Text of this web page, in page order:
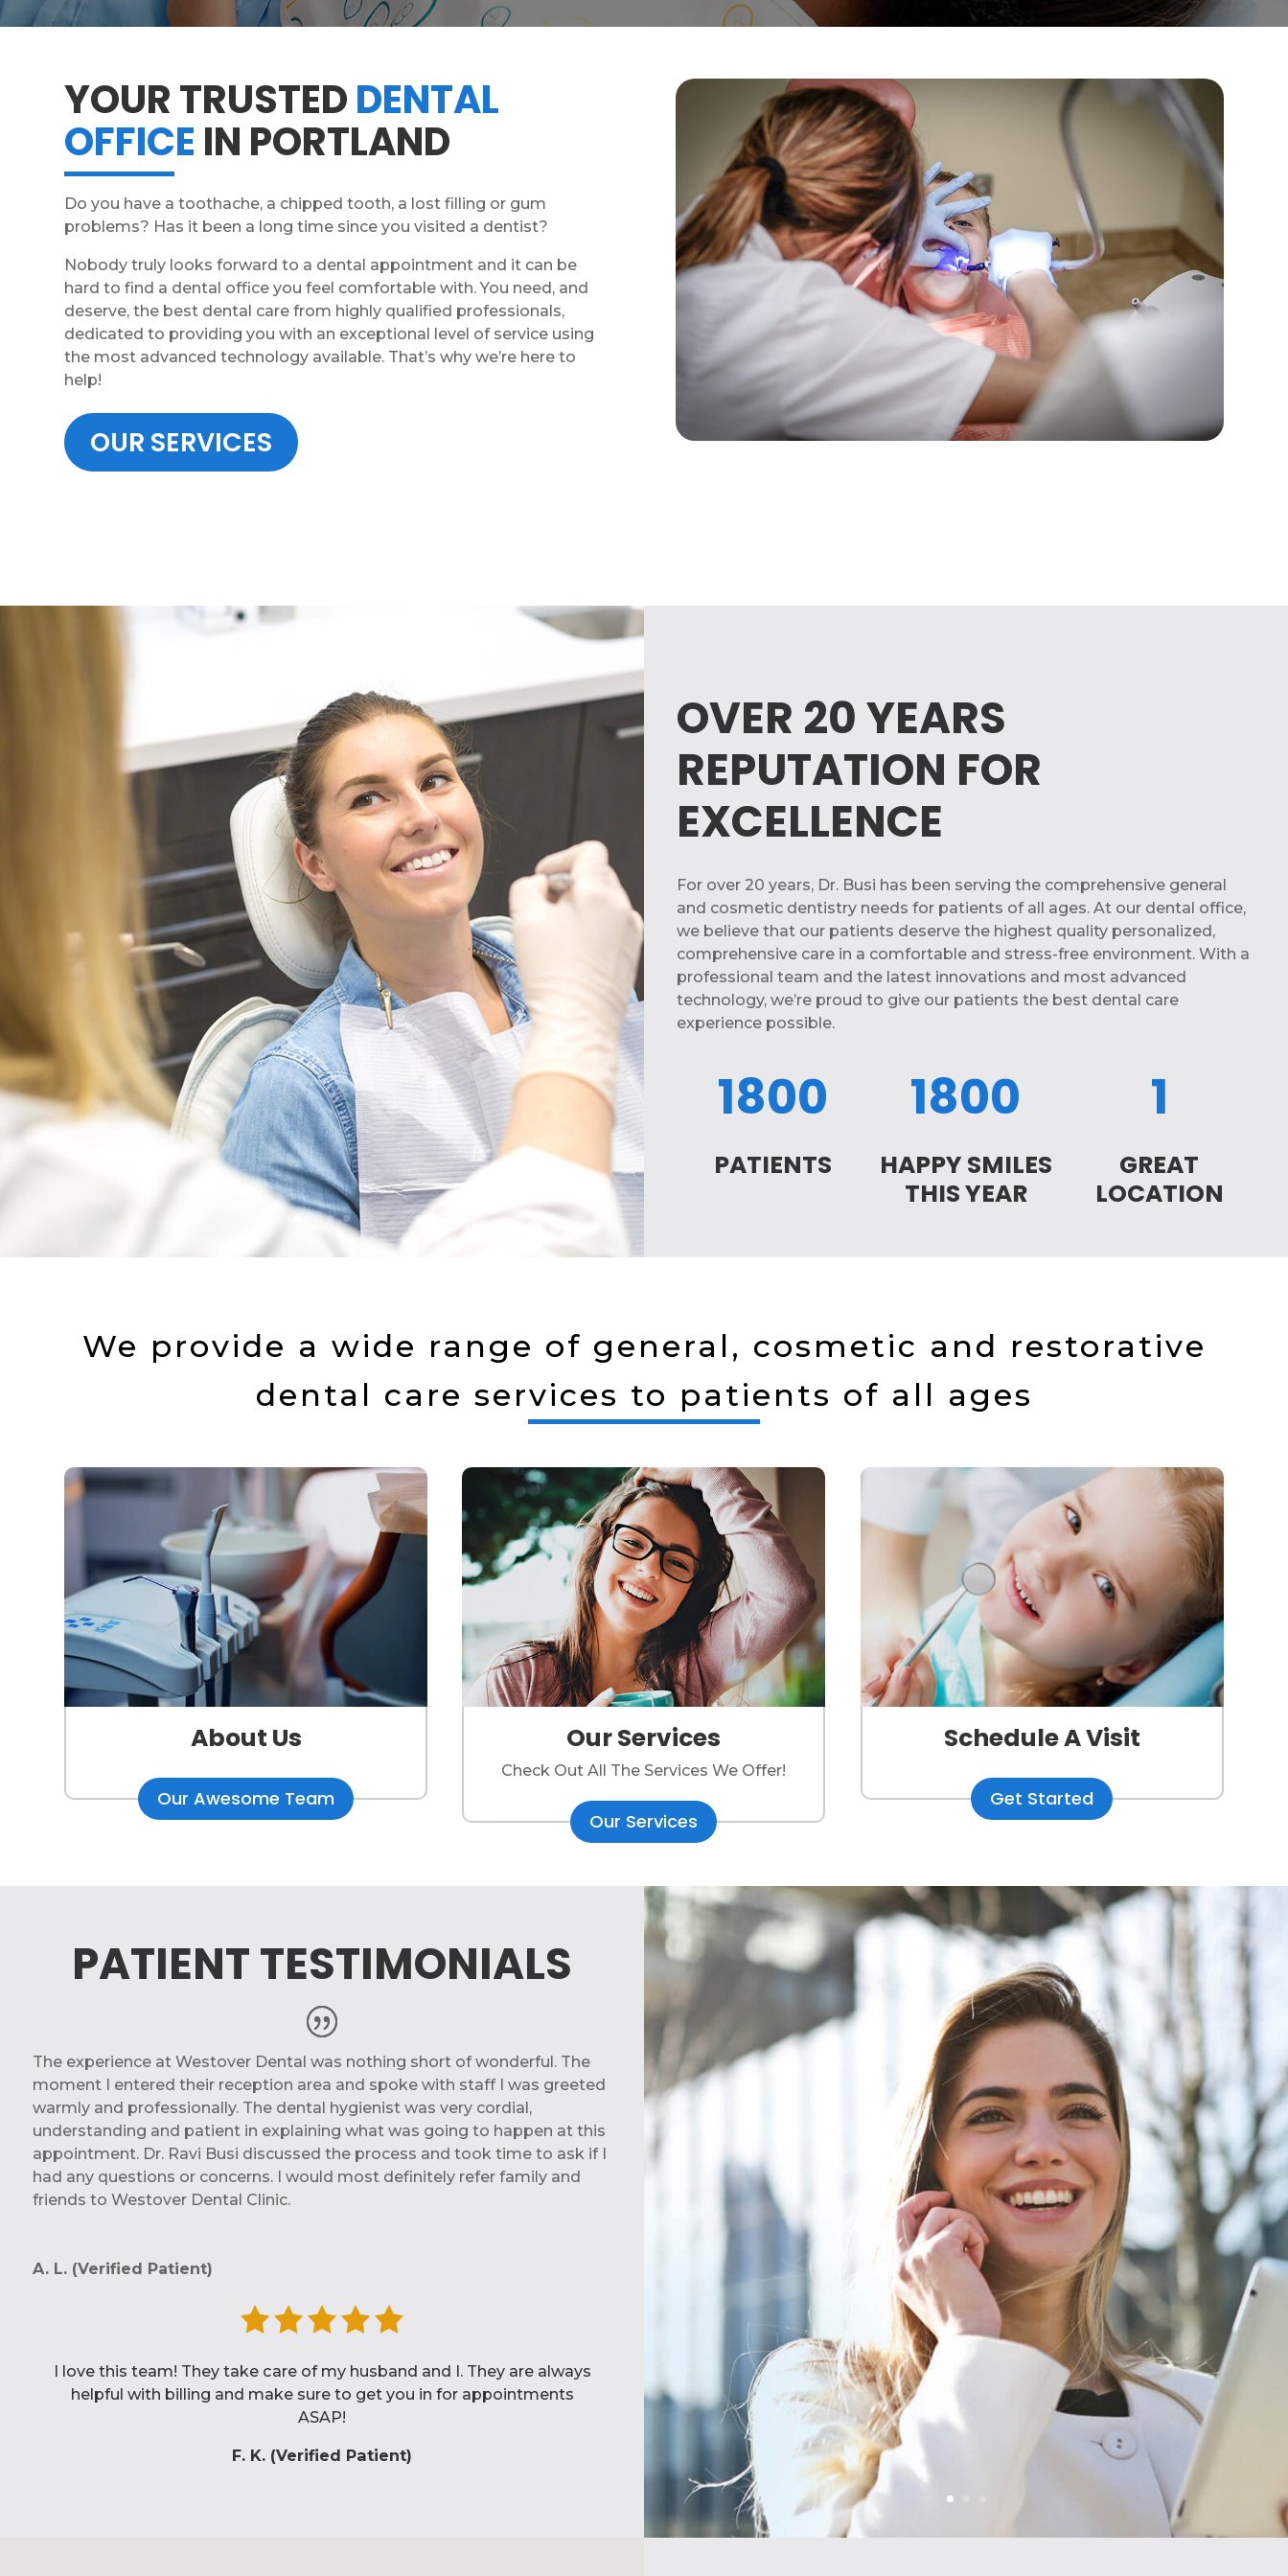
YOUR TRUSTEDDENTAL
OFFICE IN PORTLAND
Do you have a toothache, a chipped tooth, a lost filling or gum
problems? Has it been a long time since you visited a dentist?
Nobody truly looks forward to a dental appointment and it can be
hard to find a dental office you feel comfortable with. You need, and
deserve, the best dental care from highly qualified professionals,
dedicated to providing you with an exceptional level of service using
the most advanced technology available. That’s why we’re here to
help!
OUR SERVICES
OVER 20 YEARS
REPUTATION FOR
EXCELLENCE
For over 20 years, Dr. Busi has been serving the comprehensive general
and cosmetic dentistry needs for patients of all ages. At our dental office,
we believe that our patients deserve the highest quality personalized,
comprehensive care in a comfortable and stress-free environment. With a
professional team and the latest innovations and most advanced
technology, we’re proud to give our patients the best dental care
experience possible.
1800
PATIENTS
1800
HAPPY SMILES
THIS YEAR
1
GREAT
LOCATION
We provide a wide range of general, cosmetic and restorative
dental care services to patients of all ages
About Us
Our Awesome Team
Our Services
Check Out All The Services We Offer!
Our Services
Schedule A Visit
Get Started
PATIENT TESTIMONIALS
The experience at Westover Dental was nothing short of wonderful. The
moment I entered their reception area and spoke with staff I was greeted
warmly and professionally. The dental hygienist was very cordial,
understanding and patient in explaining what was going to happen at this
appointment. Dr. Ravi Busi discussed the process and took time to ask if I
had any questions or concerns. I would most definitely refer family and
friends to Westover Dental Clinic.
A. L. (Verified Patient)
My husband and I are both patients at Westover Dental Clinic. We are
new to the city and so happy to have found Dr. Busi. All aspects of our
visits have been top notch!
N. G. (Verified Patient)